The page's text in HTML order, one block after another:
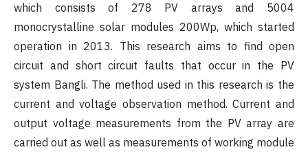
which consists of 278 PV arrays and 5004
monocrystalline solar modules 200Wp, which started
operation in 2013. This research aims to find open
circuit and short circuit faults that occur in the PV
system Bangli. The method used in this research is the
current and voltage observation method. Current and
output voltage measurements from the PV array are
carried out as well as measurements of working module